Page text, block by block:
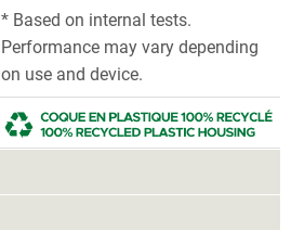
* Based on internal tests.
Performance may vary depending
on use and device.